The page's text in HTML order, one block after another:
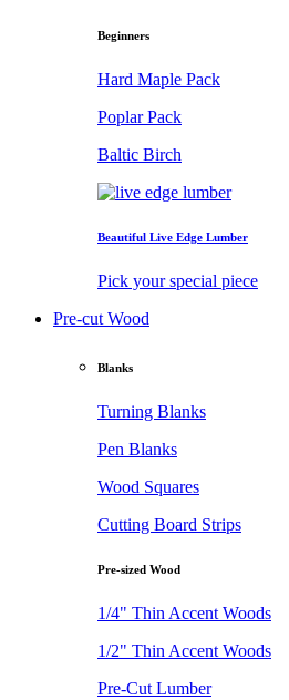
Beginners
Hard Maple Pack
Poplar Pack
Baltic Birch
Beautiful Live Edge Lumber
Pick your special piece
Pre-cut Wood
Blanks
Turning Blanks
Pen Blanks
Wood Squares
Cutting Board Strips
Pre-sized Wood
1/4" Thin Accent Woods
1/2" Thin Accent Woods
Pre-Cut Lumber